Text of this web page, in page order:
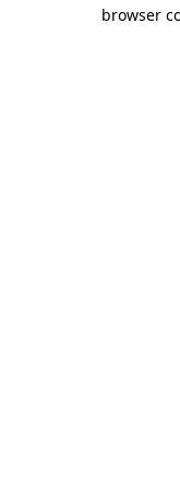
browser